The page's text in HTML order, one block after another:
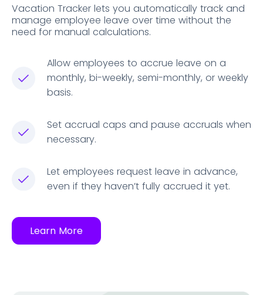
Vacation Tracker lets you automatically track and
manage employee leave over time without the
need for manual calculations.
Allow employees to accrue leave on a
monthly, bi-weekly, semi-monthly, or weekly
basis.
Set accrual caps and pause accruals when
necessary.
Let employees request leave in advance,
even if they haven’t fully accrued it yet.
Learn More